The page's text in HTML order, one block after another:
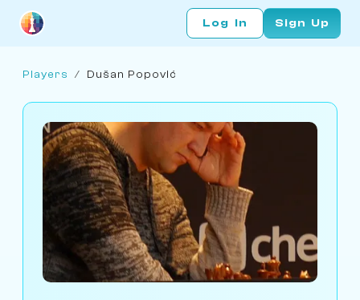
Log In Sign Up
Players / Dušan Popović